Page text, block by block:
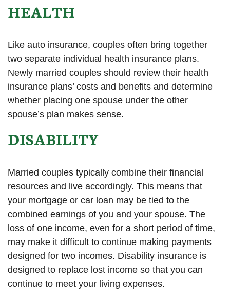
HEALTH
Like auto insurance, couples often bring together
two separate individual health insurance plans.
Newly married couples should review their health
insurance plans’ costs and benefits and determine
whether placing one spouse under the other
spouse’s plan makes sense.
DISABILITY
Married couples typically combine their financial
resources and live accordingly. This means that
your mortgage or car loan may be tied to the
combined earnings of you and your spouse. The
loss of one income, even for a short period of time,
may make it difficult to continue making payments
designed for two incomes. Disability insurance is
designed to replace lost income so that you can
continue to meet your living expenses.